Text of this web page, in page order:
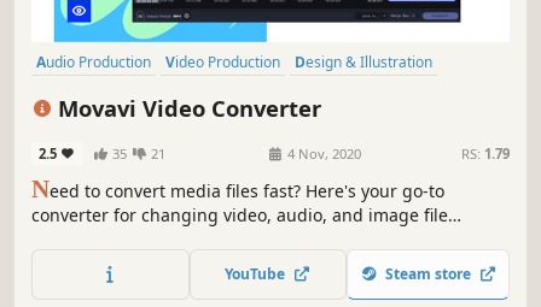
Audio Production Video Production
Design & Illustration
Movavi Video Converter
2.5 35 21 4 Nov, 2020 RS: 1.79
Need to convert media files fast? Here's your go-to
converter for changing video, audio, and image file
conversion to ensure your files can be used on any device.
Effortlessly improve the quality of your media with
YouTube Steam store